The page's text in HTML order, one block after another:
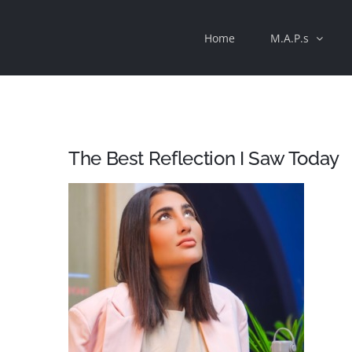
Home M.A.P.s
The Best Reflection I Saw Today